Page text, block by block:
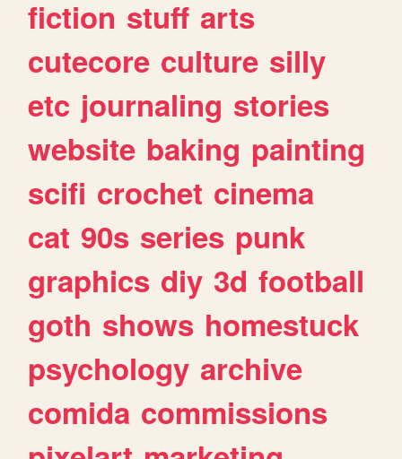
fiction stuff arts
cutecore culture silly
etc journaling stories
website baking painting
scifi crochet cinema
cat 90s series punk
graphics diy 3d football
goth shows homestuck
psychology archive
comida commissions